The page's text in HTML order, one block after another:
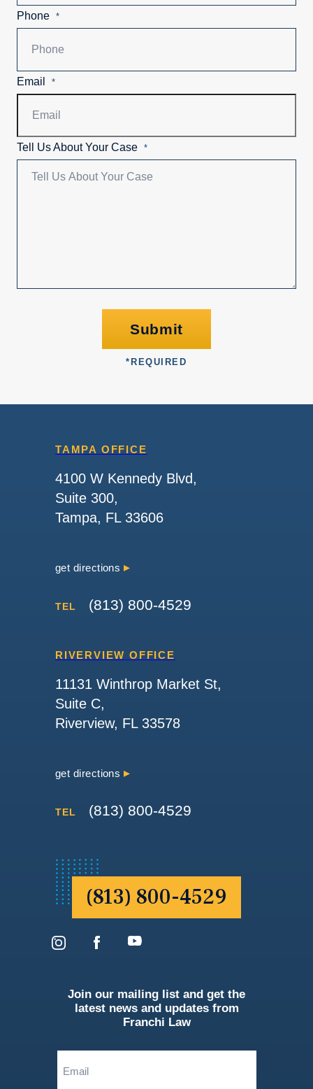
Phone *
Email *
Tell Us About Your Case *
* REQUIRED
Submit
(813) 800-4529
TAMPA OFFICE
4100 W Kennedy Blvd,
Suite 300,
Tampa, FL 33606
get directions
TEL (813) 800-4529
RIVERVIEW OFFICE
11131 Winthrop Market St,
Suite C,
Riverview, FL 33578
get directions
TEL (813) 800-4529
Join our mailing list and get the
latest news and updates from
Franchi Law
(Required)